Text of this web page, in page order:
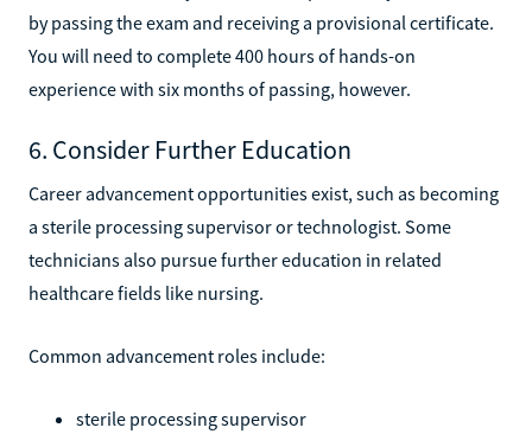
certification before you have the experience, you can do so
by passing the exam and receiving a provisional certificate.
You will need to complete 400 hours of hands-on
6. Consider Further Education
Career advancement opportunities exist, such as becoming
a sterile processing supervisor or technologist. Some
technicians also pursue further education in related